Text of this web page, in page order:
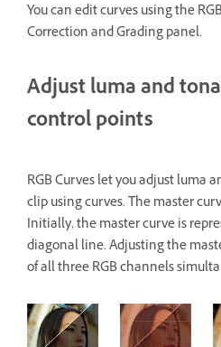
You can edit curves using the
Correction and Grading panel.
Adjust luma and
control points
RGB Curves let you adjust luma
clip using curves. The master
Initially, the master curve is
diagonal line. Adjusting the
of all three RGB channels